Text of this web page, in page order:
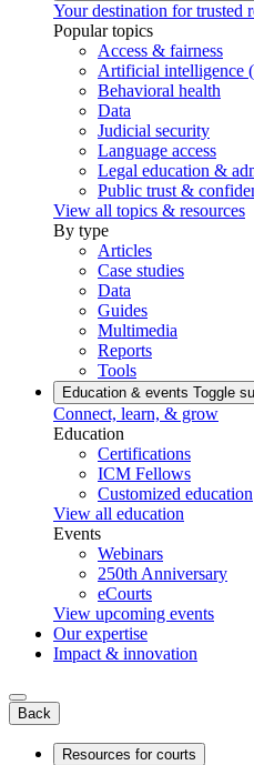
Your destination for trusted
Popular topics
Access & fairness
Artificial intelligence
Behavioral health
Data
Judicial security
Language access
Legal education &
Public trust &
View all topics & resources
By type
Articles
Case studies
Data
Guides
Multimedia
Reports
Tools
Education & events Toggle
Connect, learn, & grow
Education
Certifications
ICM Fellows
Customized education
View all education
Events
Webinars
250th Anniversary
eCourts
View upcoming events
Our expertise
Impact & innovation
Back
Resources for courts